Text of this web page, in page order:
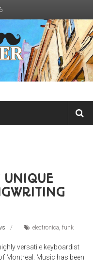
UNIQUE
electronica,funk
versatile keyboardist
Montreal. Music has been